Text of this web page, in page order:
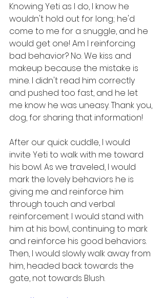
Knowing Yeti as I do, I know he
wouldn't hold out for long; he'd
come to me for a snuggle, and he
would get one! Am I reinforcing
bad behavior? No. We kiss and
makeup because the mistake is
mine. I didn't read him correctly
and pushed too fast, and he let
me know he was uneasy. Thank you,
dog, for sharing that information!
After our quick cuddle, I would
invite Yeti to walk with me toward
his bowl. As we traveled, I would
mark the lovely behaviors he is
giving me and reinforce him
through touch and verbal
reinforcement. I would stand with
him at his bowl, continuing to mark
and reinforce his good behaviors.
Then, I would slowly walk away from
him, headed back towards the
gate, not towards Blush.